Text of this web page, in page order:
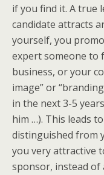
if you find it. A true
candidate attracts
yourself, you
expert someone
business, or your
image” or
in the next 3-5
him …). This leads
distinguished from
you very attractive
sponsor, instead